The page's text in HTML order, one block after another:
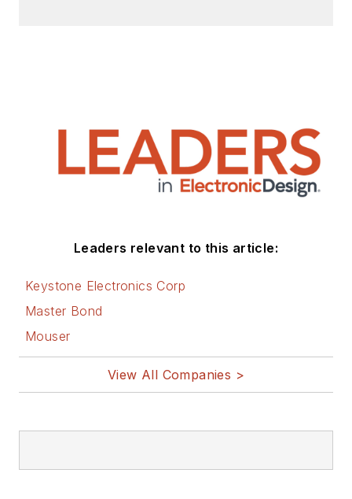
Leaders relevant to this article:
Keystone Electronics Corp
Master Bond
Mouser
View All Companies >